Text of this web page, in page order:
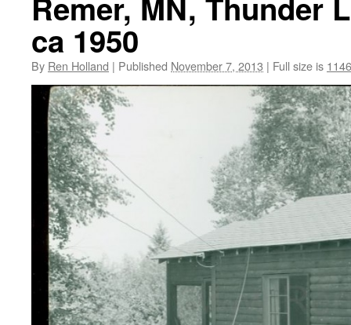
ca 1950
By Ren Holland | Published November 7, 2013 | Full size is